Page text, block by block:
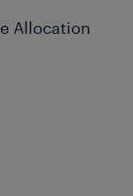
Allocation